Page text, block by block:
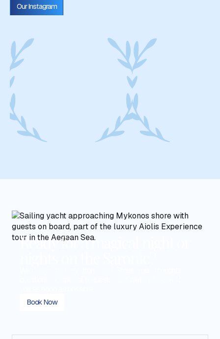
Our Instagram
Ready for a magical night or
Book Now